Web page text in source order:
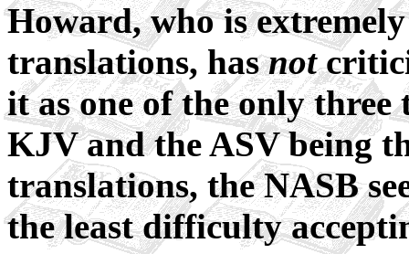
Howard, who is
translations, hasnot
it as one of the only
KJV and the ASV being
translations, the NASB
the least difficulty